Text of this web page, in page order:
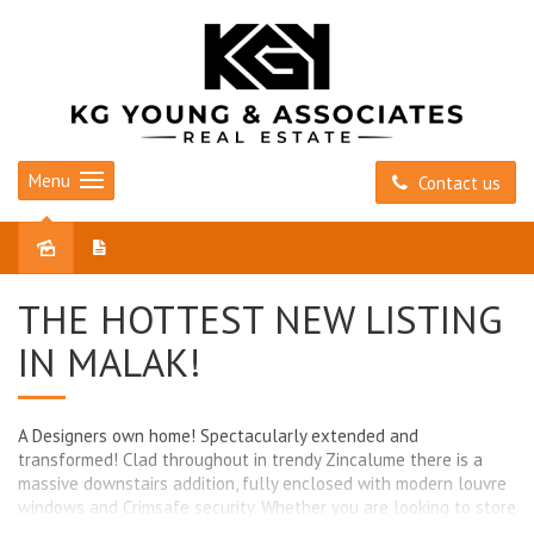
Contact us
Menu
THE HOTTEST NEW LISTING
IN MALAK!
A Designers own home! Spectacularly extended and
transformed! Clad throughout in trendy Zincalume there is a
massive downstairs addition, fully enclosed with modern louvre
windows and Crimsafe security. Whether you are looking to store